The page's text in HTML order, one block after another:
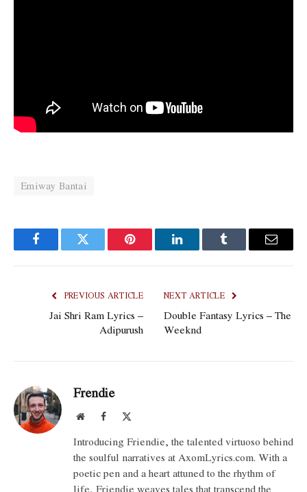
Emiway Bantai
FacebookTwitter Pinterest LinkedInTumblr Email
PREVIOUS ARTICLE
Jai Shri Ram Lyrics –
Adipurush
NEXT ARTICLE
Double Fantasy Lyrics – The
Weeknd
Frendie
WebsiteFacebook
Introducing Friendie, the talented virtuoso behind
the soulful narratives at AxomLyrics.com. With a
poetic pen and a heart attuned to the rhythm of
life, Friendie weaves tales that transcend the